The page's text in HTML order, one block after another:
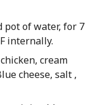
pot of water, for 7
internally.
cream
cheese, salt ,